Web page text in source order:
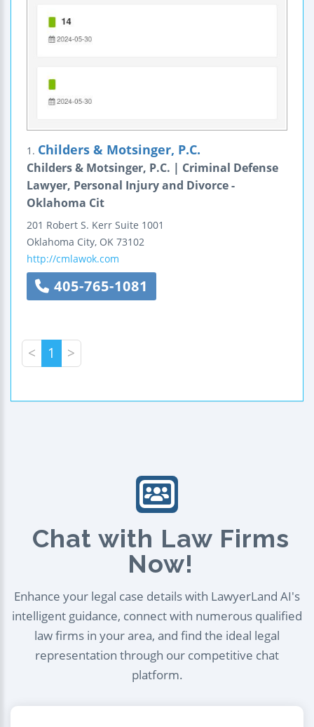
1. Childers & Motsinger, P.C.
Childers & Motsinger, P.C. | Criminal Defense
Lawyer, Personal Injury and Divorce -
Oklahoma Cit
201 Robert S. Kerr Suite 1001
Oklahoma City, OK 73102
http://cmlawok.com
405-765-1081
< 1 >
Chat with Law Firms
Now!
Enhance your legal case details with LawyerLand AI's
intelligent guidance, connect with numerous qualified
law firms in your area, and find the ideal legal
representation through our competitive chat
platform.